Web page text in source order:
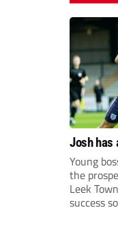
Josh has
Young
the
Leek
success